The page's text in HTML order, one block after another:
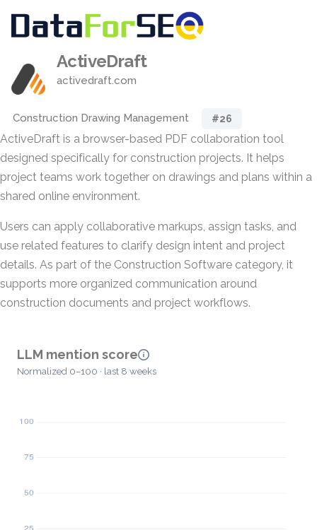
ActiveDraft
activedraft.com
Construction Drawing Management #26
ActiveDraft is a browser-based PDF collaboration tool
designed specifically for construction projects. It helps
project teams work together on drawings and plans within a
shared online environment.
Users can apply collaborative markups, assign tasks, and
use related features to clarify design intent and project
details. As part of the Construction Software category, it
supports more organized communication around
construction documents and project workflows.
LLM mention score
Normalized 0–100 · last 8 weeks